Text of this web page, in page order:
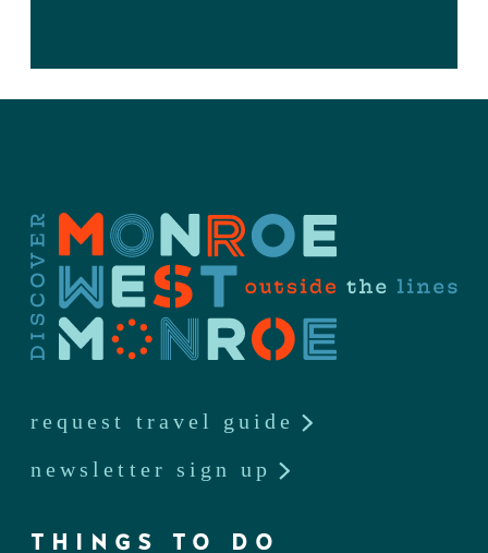
request travel guide
newsletter sign up
THINGS TO DO